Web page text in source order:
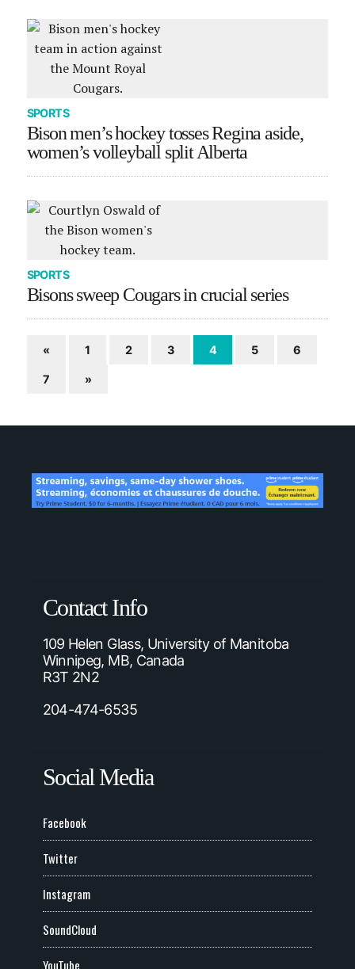
SPORTS
Bison men’s hockey tosses Regina aside,
women’s volleyball split Alberta
SPORTS
Bisons sweep Cougars in crucial series
« 1 2 3 4 5 6
7 »
Contact Info
109 Helen Glass, University of Manitoba
Winnipeg, MB, Canada
R3T 2N2
204-474-6535
Social Media
Facebook
Twitter
Instagram
SoundCloud
YouTube